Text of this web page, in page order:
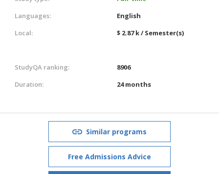
Languages:
English
Local:
$ 2.87 k / Semester(s)
StudyQA ranking:
8906
Duration:
24 months
Similar programs
Free Admissions Advice